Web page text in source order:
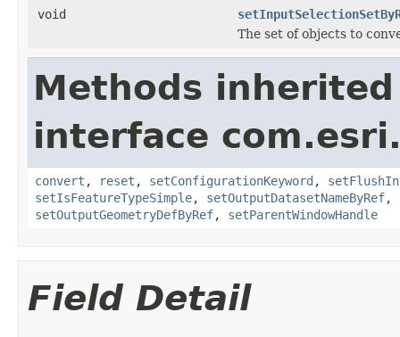
void
The set of objects to
Methods
interface
convert , reset , setConfigurationKeyword ,
setIsFeatureTypeSimple, setOutputDatasetNameByRef,
setOutputGeometryDefByRef, setParentWindowHandle
Field Detail